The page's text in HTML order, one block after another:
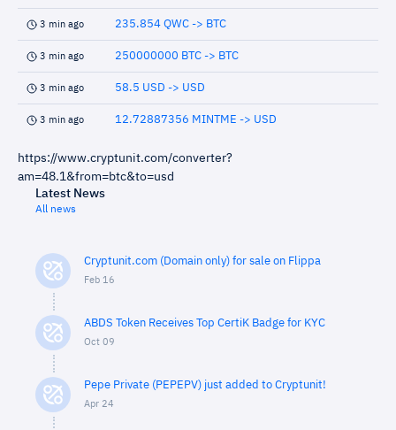
3 min ago 235.854 QWC -> BTC
3 min ago 250000000 BTC -> BTC
3 min ago 58.5 USD -> USD
3 min ago 12.72887356 MINTME -> USD
https://www.cryptunit.com/converter?
am=48.1&from=btc&to=usd
Latest News
All news
Cryptunit.com (Domain only) for sale on Flippa
Feb 16
ABDS Token Receives Top CertiK Badge for KYC
Oct 09
Pepe Private (PEPEPV) just added to Cryptunit!
Apr 24